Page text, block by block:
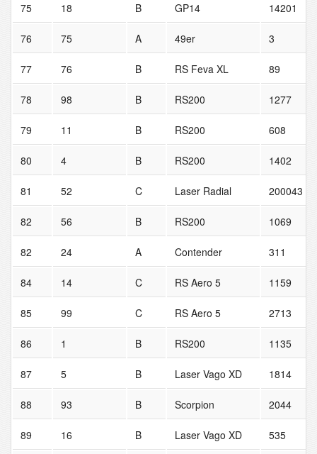
75 18 B GP14 14201
76 75 A 49er 3
77 76 B RS Feva XL 89
78 98 B RS200 1277
79 11 B RS200 608
80 4 B RS200 1402
81 52 C Laser Radial 200043
82 56 B RS200 1069
82 24 A Contender 311
84 14 C RS Aero 5 1159
85 99 C RS Aero 5 2713
86 1 B RS200 1135
87 5 B Laser Vago XD 1814
88 93 B Scorpion 2044
89 16 B Laser Vago XD 535